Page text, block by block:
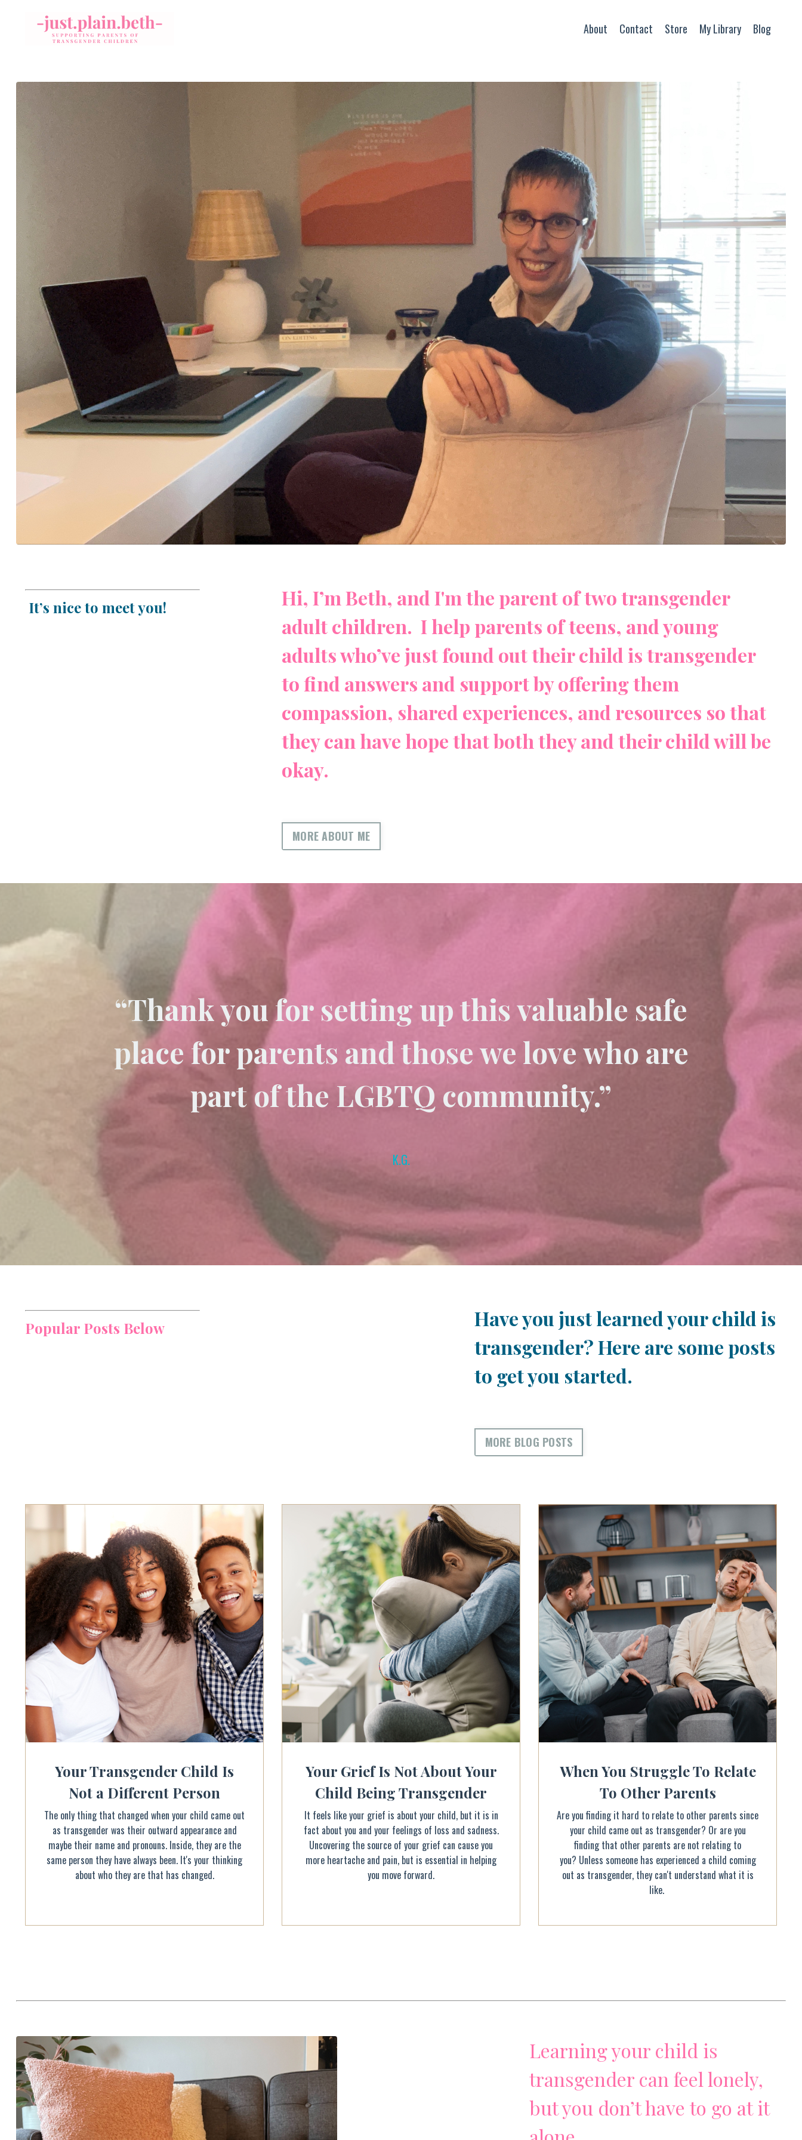
About Contact Store My Library Blog
It’s nice to meet you!
Hi, I’m Beth, and I'm the parent of two transgender
adult children. I help parents of teens, and young
adults who’ve just found out their child is transgender
to find answers and support by offering them
compassion, shared experiences, and resources so that
they can have hope that both they and their child will be
okay.
MORE ABOUT ME
“Thank you for setting up this valuable safe
place for parents and those we love who are
part of the LGBTQ community.”
K.G.
Popular Posts Below
Have you just learned your child is
transgender? Here are some posts
to get you started.
MORE BLOG POSTS
Your Transgender Child Is
Not a Different Person
The only thing that changed when your child came out
as transgender was their outward appearance and
maybe their name and pronouns. Inside, they are the
same person they have always been. It's your thinking
about who they are that has changed.
Your Grief Is Not About Your
Child Being Transgender
It feels like your grief is about your child, but it is in
fact about you and your feelings of loss and sadness.
Uncovering the source of your grief can cause you
more heartache and pain, but is essential in helping
you move forward.
When You Struggle To Relate
To Other Parents
Are you finding it hard to relate to other parents since
your child came out as transgender? Or are you
finding that other parents are not relating to
you? Unless someone has experienced a child coming
out as transgender, they can't understand what it is
like.
Learning your child is
transgender can feel lonely,
but you don’t have to go at it